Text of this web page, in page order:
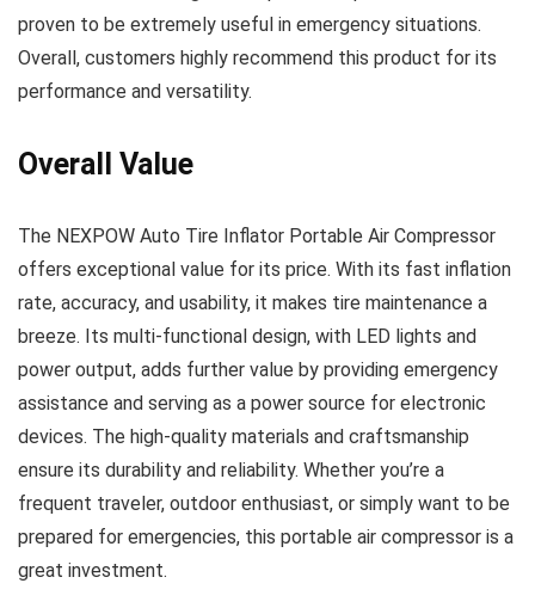
proven to be extremely useful in emergency situations.
Overall, customers highly recommend this product for its
performance and versatility.
Overall Value
The NEXPOW Auto Tire Inflator Portable Air Compressor
offers exceptional value for its price. With its fast inflation
rate, accuracy, and usability, it makes tire maintenance a
breeze. Its multi-functional design, with LED lights and
power output, adds further value by providing emergency
assistance and serving as a power source for electronic
devices. The high-quality materials and craftsmanship
ensure its durability and reliability. Whether you’re a
frequent traveler, outdoor enthusiast, or simply want to be
prepared for emergencies, this portable air compressor is a
great investment.